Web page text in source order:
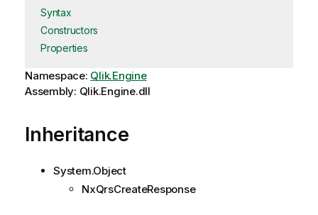
Syntax
Constructors
Properties
Namespace: Qlik.Engine
Assembly: Qlik.Engine.dll
Inheritance
System.Object
NxQrsCreateResponse